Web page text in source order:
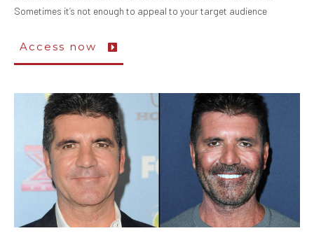
Sometimes it’s not enough to appeal to your target audience
Access now